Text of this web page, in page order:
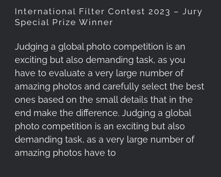
International Filter Contest 2023 – Jury
Special Prize Winner
Judging a global photo competition is an
exciting but also demanding task, as you
have to evaluate a very large number of
amazing photos and carefully select the best
ones based on the small details that in the
end make the difference. Judging a global
photo competition is an exciting but also
demanding task, as a very large number of
amazing photos have to